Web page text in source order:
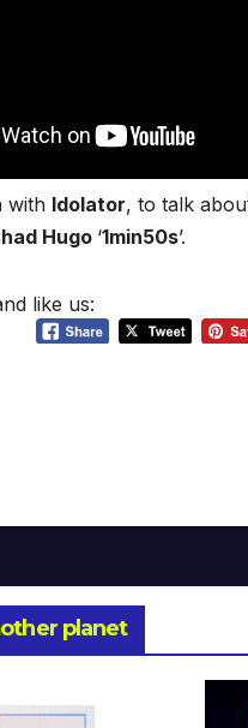
with Idolator, to talk
Hugo ‘1min50s’.
like us:
planet